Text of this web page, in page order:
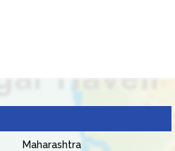
Maharashtra